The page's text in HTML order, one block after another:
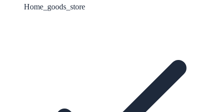
Home_goods_store